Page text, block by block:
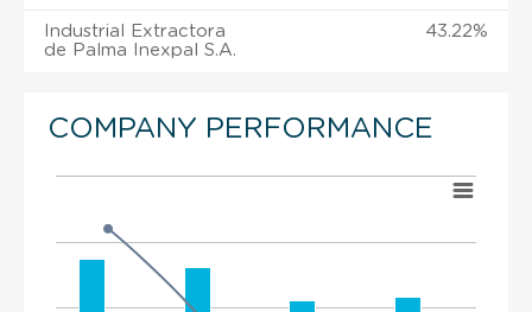
Industrial Extractora
de Palma Inexpal S.A.
43.22%
COMPANY PERFORMANCE